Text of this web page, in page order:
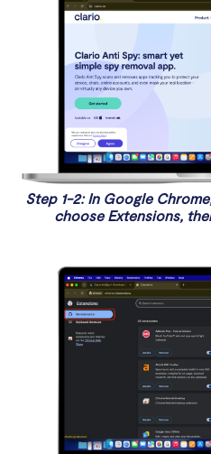
Step 1-2: In Google
choose Extensions,